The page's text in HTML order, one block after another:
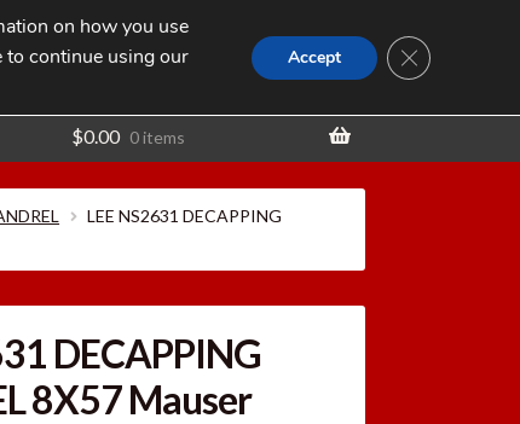
Search
for:
SEARCH
$0.00 0 items
LEE NS2631 DECAPPING
DECAPPING
8X57 Mauser
on how you use
to continue using our
Accept CLOSE